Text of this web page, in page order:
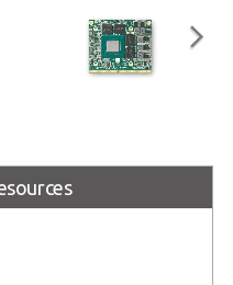
Embedded MXM GPU Module
with NVIDIA® Quadro®